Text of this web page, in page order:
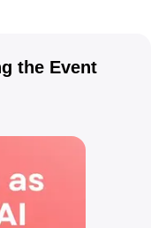
the Event